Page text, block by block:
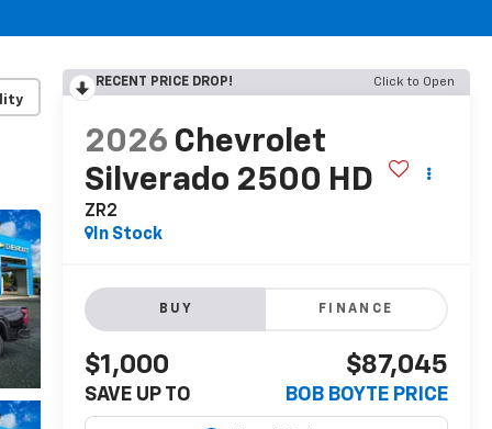
RECENT PRICE DROP! Click to Open
2026 Chevrolet
Silverado 2500 HD
ZR2
In Stock
BUY FINANCE
$1,000
SAVE UP TO
$87,045
BOB BOYTE PRICE